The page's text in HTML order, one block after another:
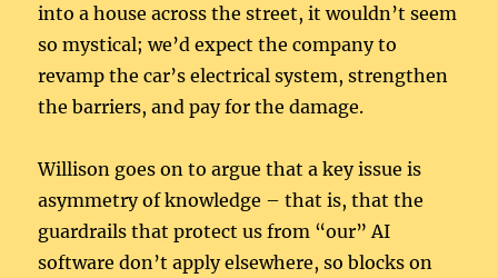
into a house across the street, it wouldn’t seem
so mystical; we’d expect the company to
revamp the car’s electrical system, strengthen
the barriers, and pay for the damage.
Willison goes on to argue that a key issue is
asymmetry of knowledge – that is, that the
guardrails that protect us from “our” AI
software don’t apply elsewhere, so blocks on